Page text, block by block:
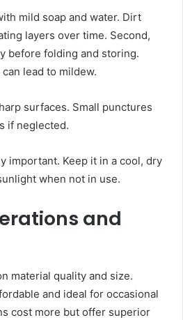
mild soap and water. Dirt
layers over time. Second,
before folding and storing.
lead to mildew.
surfaces. Small punctures
if neglected.
important. Keep it in a cool, dry
when not in use.
and
material quality and size.
and ideal for occasional
cost more but offer superior